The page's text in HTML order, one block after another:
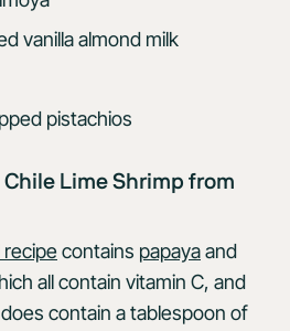
vanilla almond milk
pistachios
Lime Shrimp from
contains papayaand
all contain vitamin C, and
contain a tablespoon of